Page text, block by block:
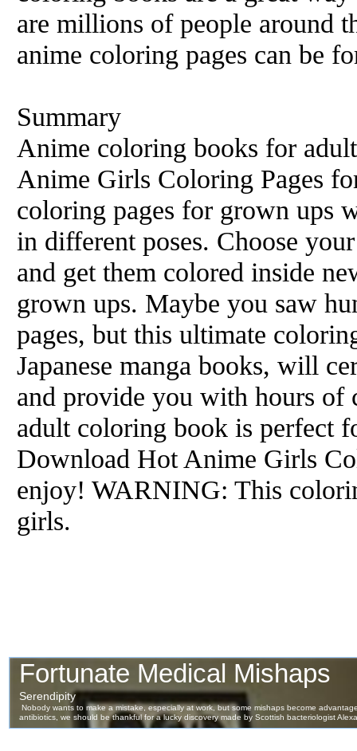
are millions of people around
anime coloring pages can be
Summary
Anime coloring books for
Anime Girls Coloring Pages
coloring pages for grown ups
in different poses. Choose
and get them colored inside
grown ups. Maybe you saw
pages, but this ultimate
Japanese manga books, will
and provide you with hours
adult coloring book is perfect
Download Hot Anime Girls
enjoy! WARNING: This
girls.